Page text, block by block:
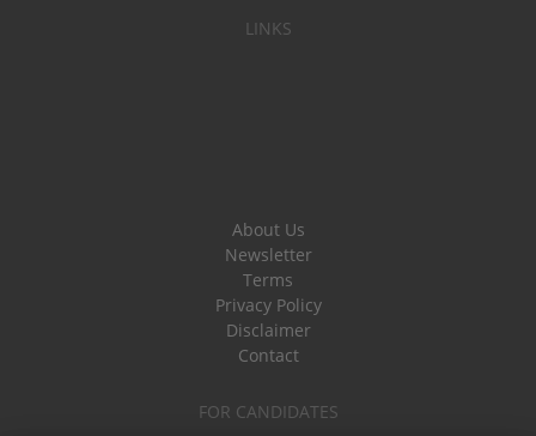
LINKS
About Us
Newsletter
Terms
Privacy Policy
Disclaimer
Contact
FOR CANDIDATES